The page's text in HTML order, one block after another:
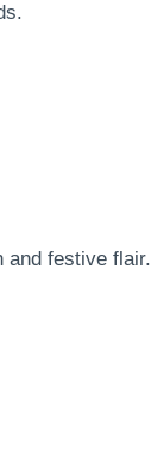
and festive flair.